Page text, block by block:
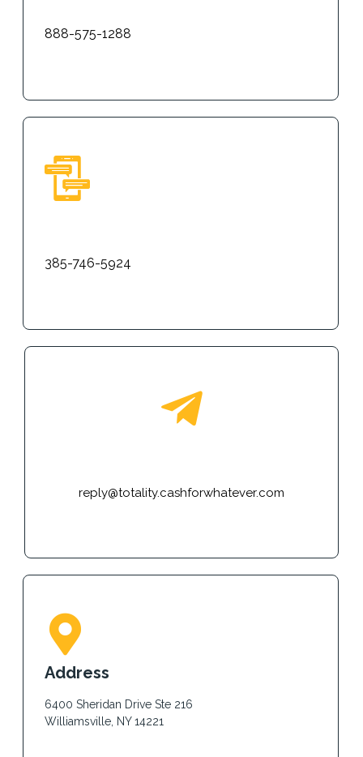
888-575-1288
385-746-5924
reply@totality.cashforwhatever.com
Address
6400 Sheridan Drive Ste 216
Williamsville, NY 14221